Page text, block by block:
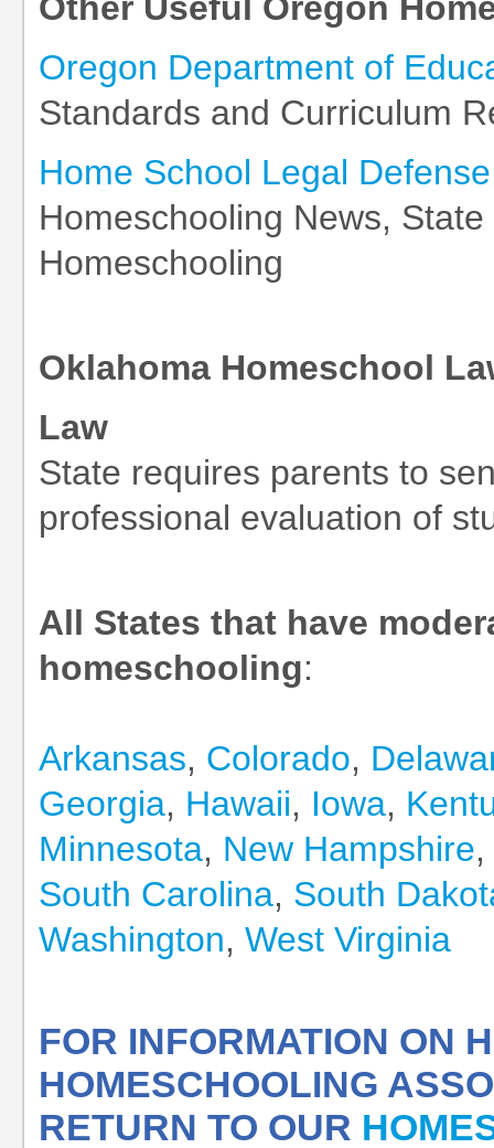
Oregon Department of
Standards and Curriculum
Home School Legal
Homeschooling News,
Homeschooling
Oklahoma Homeschool
Law
State requires parents to
professional evaluation of
All States that have
homeschooling:
Arkansas, Colorado,
Georgia, Hawaii, Iowa,
Minnesota, New Hampshire,
South Carolina, South
Washington, West Virginia
FOR INFORMATION ON
HOMESCHOOLING
RETURN TO OUR